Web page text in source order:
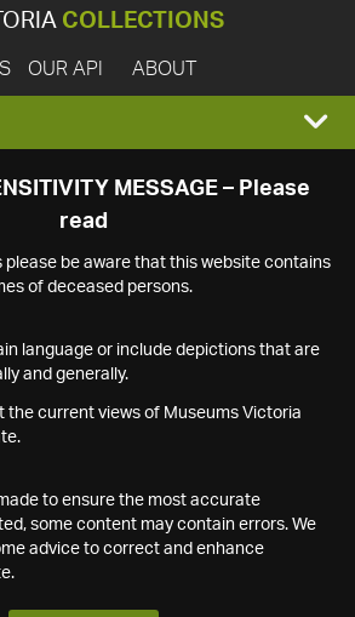
COLLECTIONS
OUR API ABOUT
MESSAGE – Please
read
please be aware that this website contains
of deceased persons.
language or include depictions that are
and generally.
the current views of Museums Victoria
to ensure the most accurate
some content may contain errors. We
advice to correct and enhance